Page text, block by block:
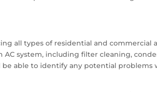
all types of residential and commercial
system, including filter cleaning,
able to identify any potential problems